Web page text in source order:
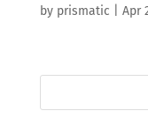
by prismatic Apr